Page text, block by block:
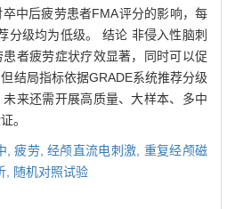
中后疲劳患者FMA评分的影响，每
分级均为低级。 结论 非侵入性脑刺
者疲劳症状疗效显著，同时可以促
结局指标依据GRADE系统推荐分级
来还需开展高质量、大样本、多中
。
,疲劳,经颅直流电刺激, 重复经颅磁
, 随机对照试验